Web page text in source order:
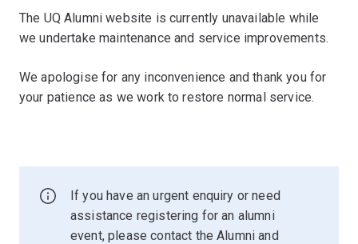
The UQ Alumni website is currently unavailable while
we undertake maintenance and service improvements.
We apologise for any inconvenience and thank you for
your patience as we work to restore normal service.
If you have an urgent enquiry or need
assistance registering for an alumni
event, please contact the Alumni and